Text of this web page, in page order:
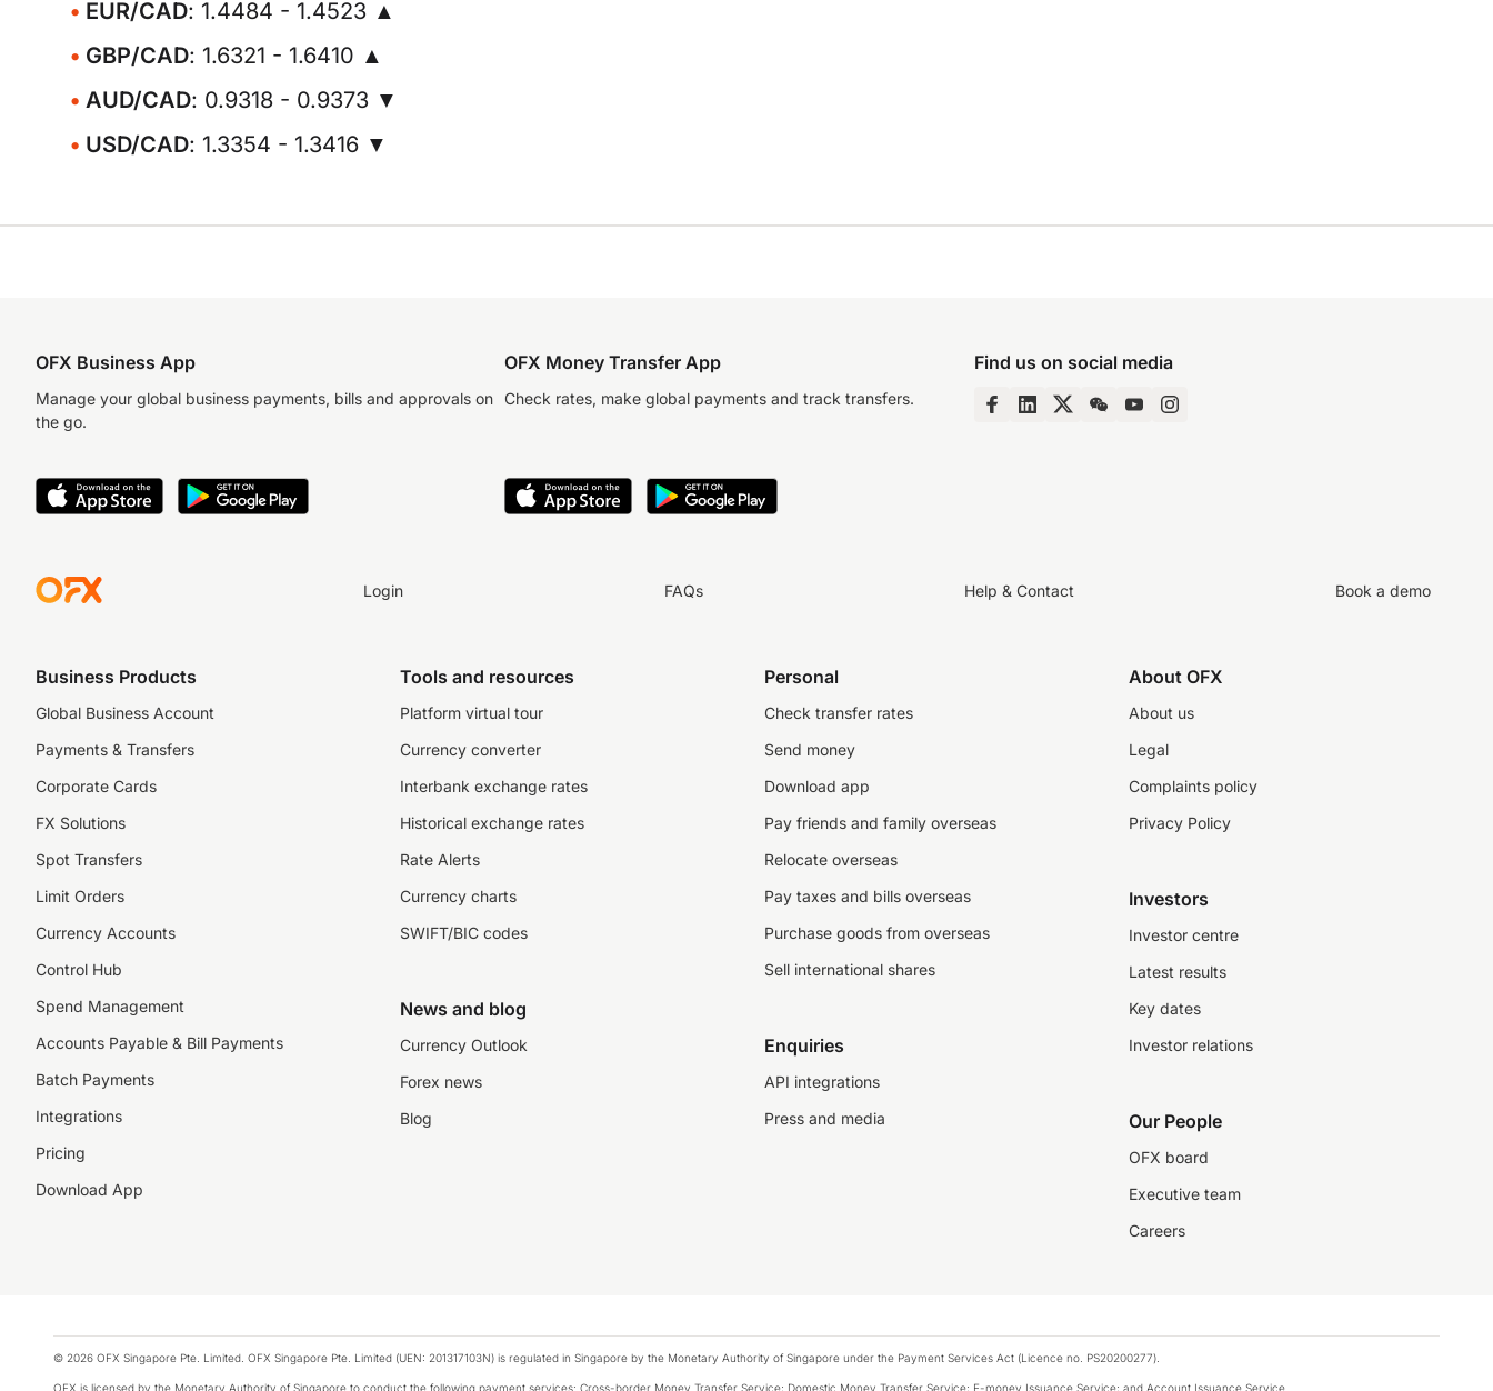
EUR/CAD: 1.4484 - 1.4523 ▲
GBP/CAD: 1.6321 - 1.6410 ▲
AUD/CAD: 0.9318 - 0.9373 ▼
USD/CAD: 1.3354 - 1.3416 ▼
OFX Business App
Manage your global business payments, bills and approvals on
the go.
OFX Money Transfer App
Check rates, make global payments and track transfers.
Find us on social media
Login FAQs Help & Contact Book a demo
Business Products
Global Business Account
Payments & Transfers
Corporate Cards
FX Solutions
Spot Transfers
Limit Orders
Currency Accounts
Control Hub
Spend Management
Accounts Payable & Bill Payments
Batch Payments
Integrations
Pricing
Download App
Tools and resources
Platform virtual tour
Currency converter
Interbank exchange rates
Historical exchange rates
Rate Alerts
Currency charts
SWIFT/BIC codes
News and blog
Currency Outlook
Forex news
Blog
Personal
Check transfer rates
Send money
Download app
Pay friends and family overseas
Relocate overseas
Pay taxes and bills overseas
Purchase goods from overseas
Sell international shares
Enquiries
API integrations
Press and media
About OFX
About us
Legal
Complaints policy
Privacy Policy
Investors
Investor centre
Latest results
Key dates
Investor relations
Our People
OFX board
Executive team
Careers
© 2026 OFX Singapore Pte. Limited. OFX Singapore Pte. Limited (UEN: 201317103N) is regulated in Singapore by the Monetary Authority of Singapore under the Payment Services Act (Licence no. PS20200277).
OFX is licensed by the Monetary Authority of Singapore to conduct the following payment services: Cross-border Money Transfer Service; Domestic Money Transfer Service; E-money Issuance Service; and Account Issuance Service.